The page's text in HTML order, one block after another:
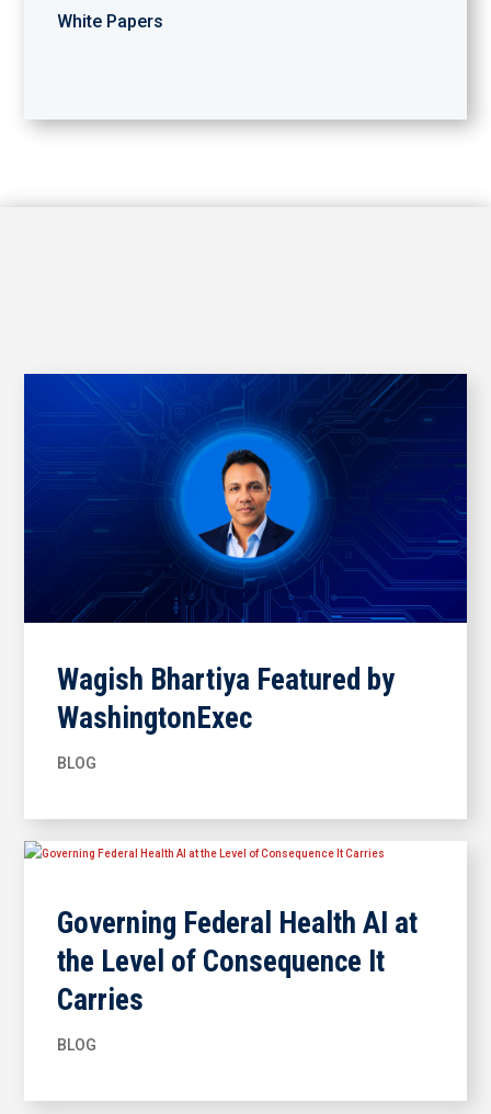
White Papers
Wagish Bhartiya Featured by
WashingtonExec
BLOG
Governing Federal Health AI at
the Level of Consequence It
Carries
BLOG